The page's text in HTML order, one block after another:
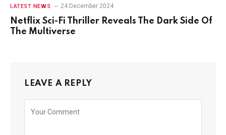
LATEST NEWS 24 December 2024
Netflix Sci-Fi Thriller Reveals The Dark Side Of
The Multiverse
LEAVE A REPLY